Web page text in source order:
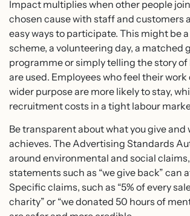
Impact multiplies when other people
chosen cause with staff and customers
easy ways to participate. This might be
scheme, a volunteering day, a matched
programme or simply telling the story
are used. Employees who feel their
wider purpose are more likely to stay,
recruitment costs in a tight labour
Be transparent about what you give
achieves. The Advertising Standards
around environmental and social
statements such as “we give back” can
Specific claims, such as “5% of every
charity” or “we donated 50 hours of